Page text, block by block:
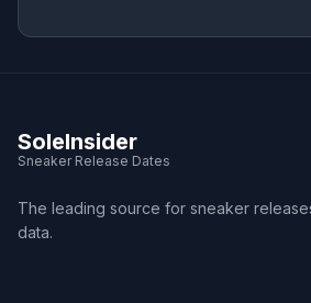
SoleInsider
Sneaker Release Dates
The leading source for sneaker
data.